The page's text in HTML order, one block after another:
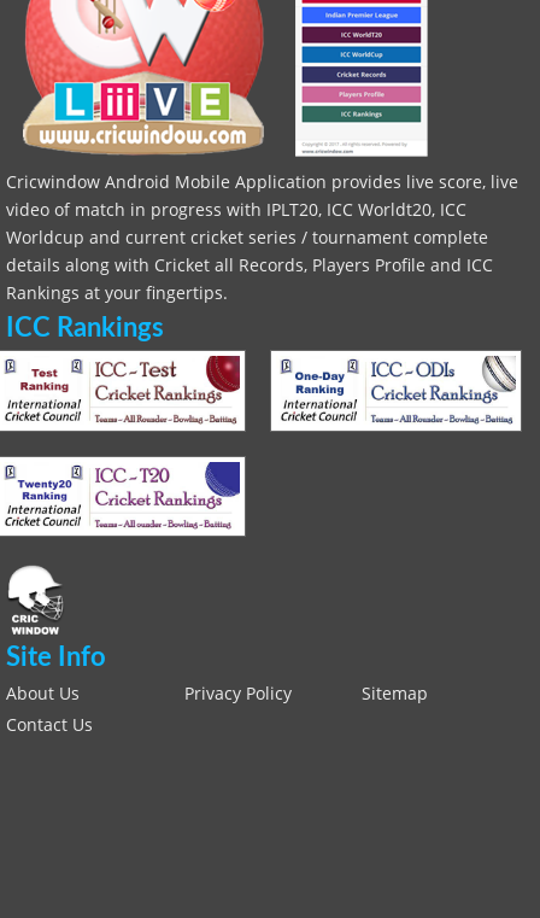
Cricwindow Android Mobile Application provides live score, live
video of match in progress with IPLT20, ICC Worldt20, ICC
Worldcup and current cricket series / tournament complete
details along with Cricket all Records, Players Profile and ICC
Rankings at your fingertips.
ICC Rankings
Site Info
About Us Privacy Policy
Sitemap
Contact Us